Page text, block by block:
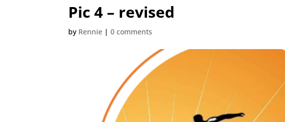
Pic 4 – revised
by Rennie |0 comments